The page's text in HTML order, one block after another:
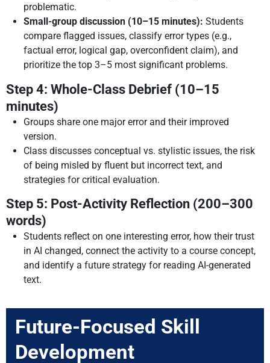
problematic.
Small-group discussion (10–15 minutes): Students
compare flagged issues, classify error types (e.g.,
factual error, logical gap, overconfident claim), and
prioritize the top 3–5 most significant problems.
Step 4: Whole-Class Debrief (10–15
minutes)
Groups share one major error and their improved
version.
Class discusses conceptual vs. stylistic issues, the risk
of being misled by fluent but incorrect text, and
strategies for critical evaluation.
Step 5: Post-Activity Reflection (200–300
words)
Students reflect on one interesting error, how their trust
in AI changed, connect the activity to a course concept,
and identify a future strategy for reading AI-generated
text.
Future-Focused Skill
Development